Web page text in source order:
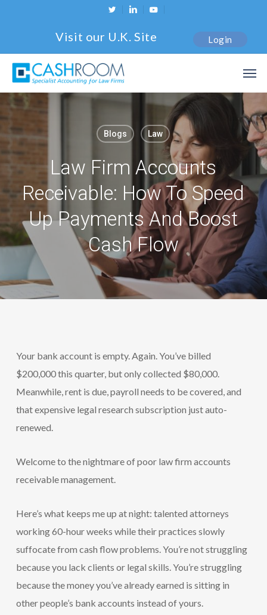
content
twitterlinkedinyoutube
Visit our U.K. Site Login
Blogs Law
Law Firm Accounts
Receivable: How To Speed
Up Payments And Boost
Cash Flow
Your bank account is empty. Again. You’ve billed
$200,000 this quarter, but only collected $80,000.
Meanwhile, rent is due, payroll needs to be covered, and
that expensive legal research subscription just auto-
renewed.
Welcome to the nightmare of poor law firm accounts
receivable management.
Here’s what keeps me up at night: talented attorneys
working 60-hour weeks while their practices slowly
suffocate from cash flow problems. You’re not struggling
because you lack clients or legal skills. You’re struggling
because the money you’ve already earned is sitting in
other people’s bank accounts instead of yours.